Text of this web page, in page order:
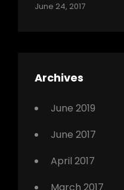
Categories:
Tags:
Featured
June 24, 2017
Archives
June 2019
June 2017
April 2017